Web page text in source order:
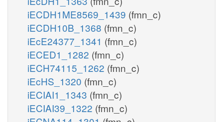
iECDH1ME8569_1439 (fmn_c)
iECDH10B_1368 (fmn_c)
iEcE24377_1341 (fmn_c)
iECED1_1282 (fmn_c)
iECH74115_1262 (fmn_c)
iEcHS_1320 (fmn_c)
iECIAI1_1343 (fmn_c)
iECIAI39_1322 (fmn_c)